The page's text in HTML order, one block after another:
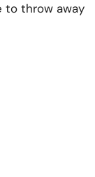
to throw away